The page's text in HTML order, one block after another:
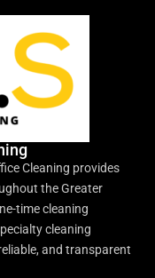
Cleaning provides
the Greater
time cleaning
cleaning
and transparent